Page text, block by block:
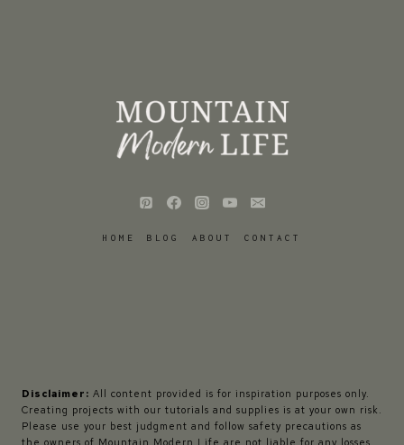
HOME BLOG ABOUT CONTACT
Disclaimer: All content provided is for inspiration purposes only.
Creating projects with our tutorials and supplies is at your own risk.
Please use your best judgment and follow safety precautions as
the owners of Mountain Modern Life are not liable for any losses,